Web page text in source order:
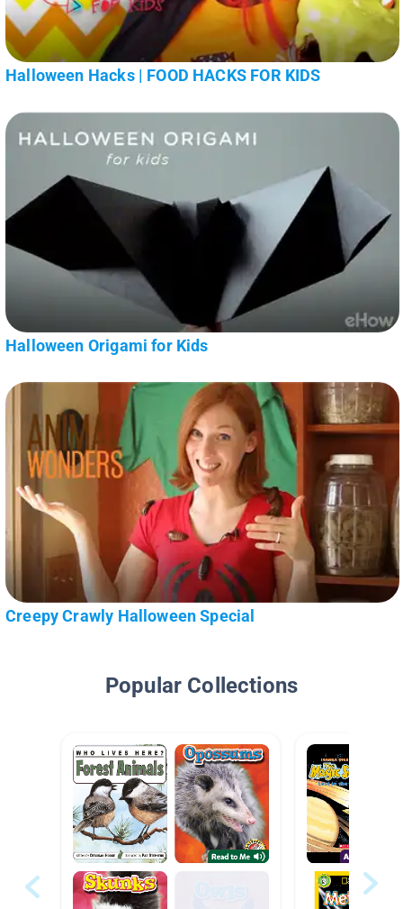
Halloween Hacks | FOOD HACKS FOR KIDS
Halloween Origami for Kids
Creepy Crawly Halloween Special
Popular Collections